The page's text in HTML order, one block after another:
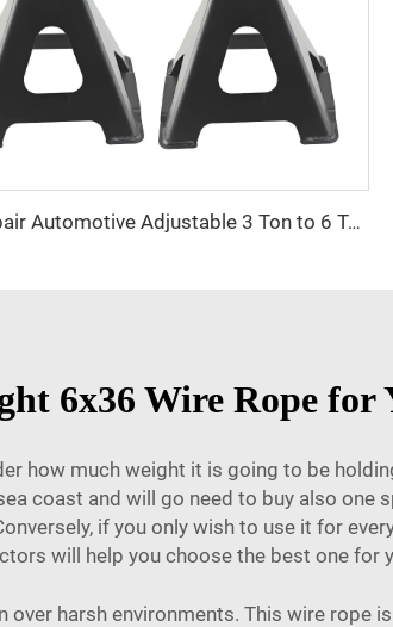
Car Repair Automotive Adjustable 3 Ton to 6 Ton Jack Stand
6x36 Wire Rope for
how much weight it is going to be
coast and will go need to buy also
if you only wish to use it for
will help you choose the best one for
harsh environments. This wire rope